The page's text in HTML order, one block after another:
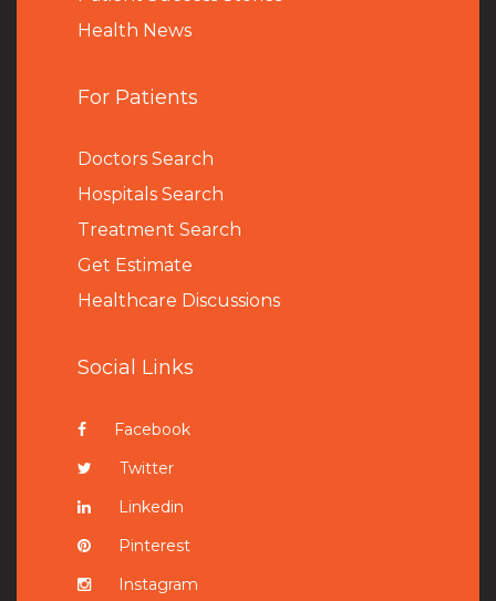
Health News
For Patients
Doctors Search
Hospitals Search
Treatment Search
Get Estimate
Healthcare Discussions
Social Links
Facebook
Twitter
Linkedin
Pinterest
Instagram